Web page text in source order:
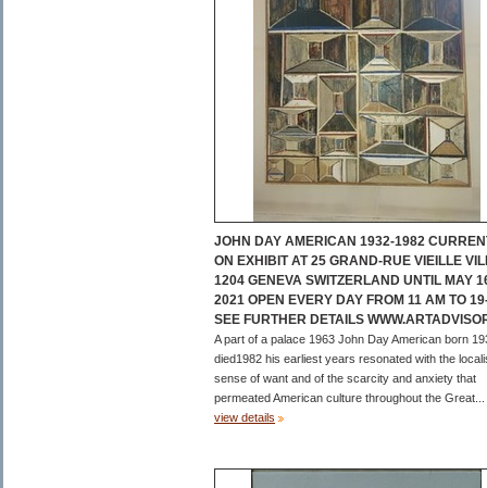
JOHN DAY AMERICAN 1932-1982
ON EXHIBIT AT 25 GRAND-RUE VIEILLE
1204 GENEVA SWITZERLAND UNTIL MAY
2021 OPEN EVERY DAY FROM 11 AM TO
SEE FURTHER DETAILS
A part of a palace 1963 John Day American born
died1982 his earliest years resonated with the
sense of want and of the scarcity and anxiety that
permeated American culture throughout the Great...
view details